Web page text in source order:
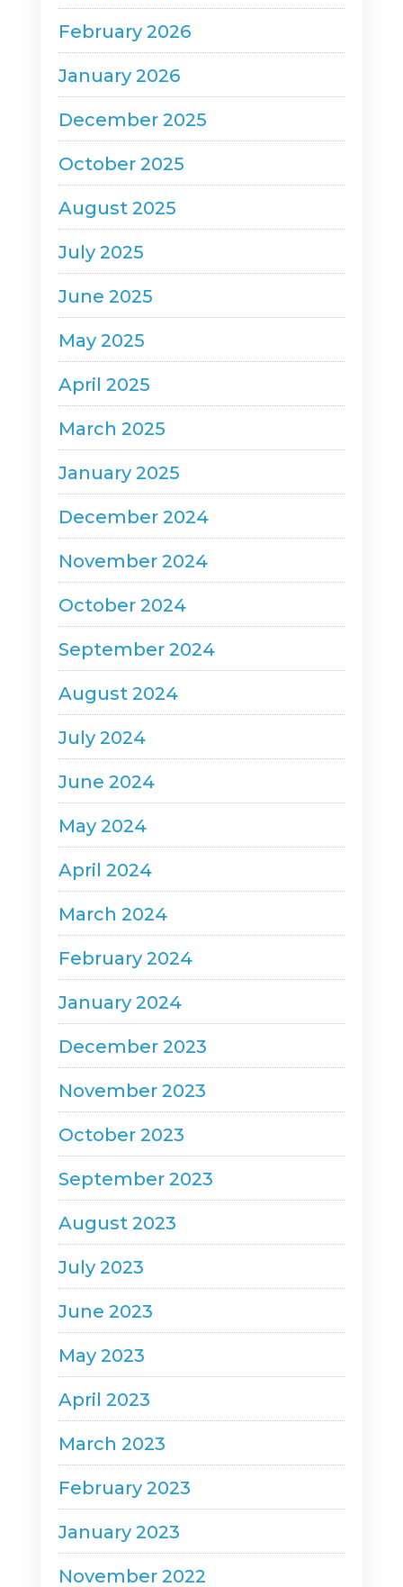
February 2026
January 2026
December 2025
October 2025
August 2025
July 2025
June 2025
May 2025
April 2025
March 2025
January 2025
December 2024
November 2024
October 2024
September 2024
August 2024
July 2024
June 2024
May 2024
April 2024
March 2024
February 2024
January 2024
December 2023
November 2023
October 2023
September 2023
August 2023
July 2023
June 2023
May 2023
April 2023
March 2023
February 2023
January 2023
November 2022